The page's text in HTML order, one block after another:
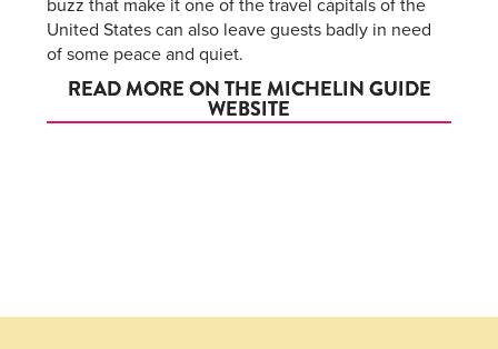
United States can also leave guests badly in need
of some peace and quiet.
READ MORE ON THE MICHELIN GUIDE
WEBSITE